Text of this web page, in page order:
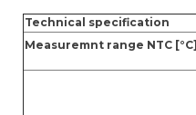
Technical specification
Measuremnt range NTC [°C]